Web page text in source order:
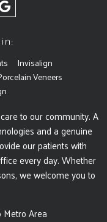
Invisalign
Veneers
to our community. A
and a genuine
our patients with
every day. Whether
we welcome you to
Metro Area